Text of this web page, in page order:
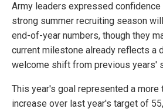
Army leaders expressed
strong summer recruiting season
end-of-year numbers, though they
current milestone already reflects a
welcome shift from previous years'
This year's goal represented a more
increase over last year's target of